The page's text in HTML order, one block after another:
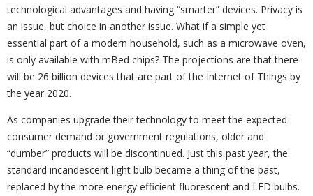
technological advantages and having “smarter” devices. Privacy is
an issue, but choice in another issue. What if a simple yet
essential part of a modern household, such as a microwave oven,
is only available with mBed chips? The projections are that there
will be 26 billion devices that are part of the Internet of Things by
the year 2020.
As companies upgrade their technology to meet the expected
consumer demand or government regulations, older and
“dumber” products will be discontinued. Just this past year, the
standard incandescent light bulb became a thing of the past,
replaced by the more energy efficient fluorescent and LED bulbs.